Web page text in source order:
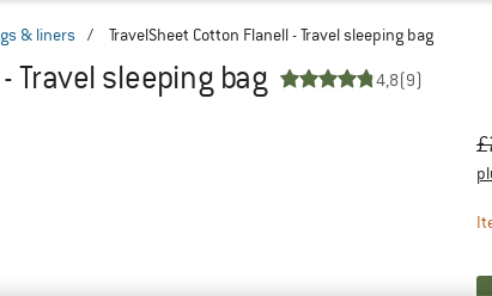
& liners / TravelSheet Cotton Flanell - Travel sleeping bag
Travel sleeping bag 4,8(9)
£